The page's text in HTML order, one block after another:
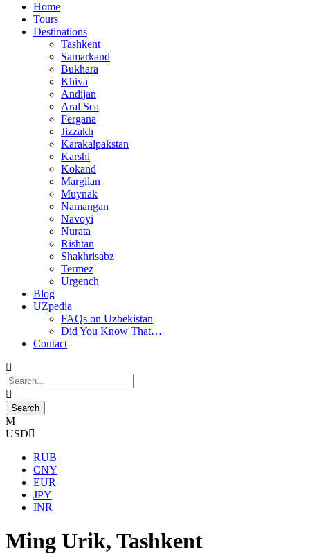
Home
Tours
Destinations
Tashkent
Samarkand
Bukhara
Khiva
Andijan
Aral Sea
Fergana
Jizzakh
Karakalpakstan
Karshi
Kokand
Margilan
Muynak
Namangan
Navoyi
Nurata
Rishtan
Shakhrisabz
Termez
Urgench
Blog
UZpedia
FAQs on Uzbekistan
Did You Know That…
Contact
USD
RUB
CNY
EUR
JPY
INR
Ming Urik, Tashkent